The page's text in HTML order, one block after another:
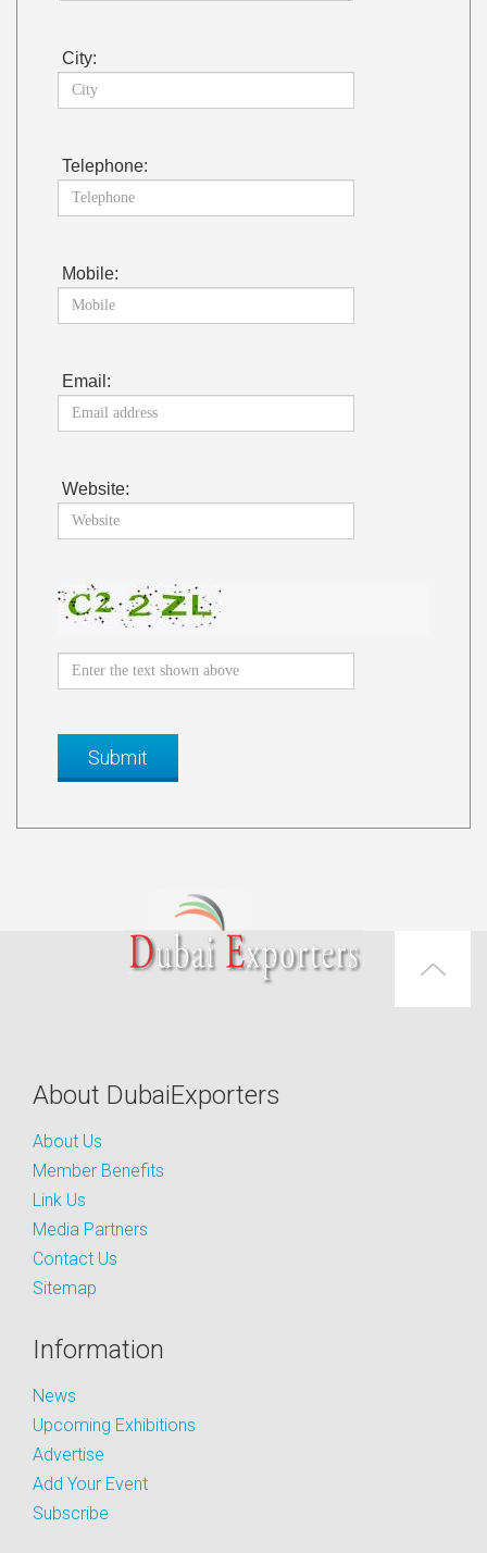
City:
Telephone:
Mobile:
Email:
Website:
About DubaiExporters
About Us
Member Benefits
Link Us
Media Partners
Contact Us
Sitemap
Information
News
Upcoming Exhibitions
Advertise
Add Your Event
Subscribe